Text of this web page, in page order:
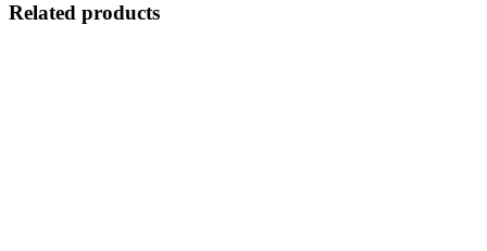
Related products